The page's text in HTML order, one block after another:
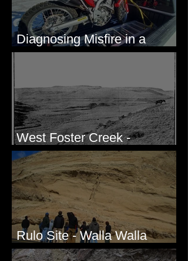
Diagnosing Misfire in a
Honda CRF250L - Solved
West Foster Creek -
Bridgeport Hill Road, WA
Rulo Site - Walla Walla
Valley, WA